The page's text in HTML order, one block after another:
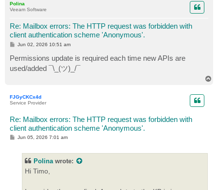
Polina
Veeam Software
Re: Mailbox errors: The HTTP request was forbidden with
client authentication scheme 'Anonymous'.
P
t
Jun 02, 2026 10:51 am
Permissions update is required each time new APIs are
used/added ¯\_(ツ)_/¯
FJGyCKCx4d
Service Provider
Re: Mailbox errors: The HTTP request was forbidden with
client authentication scheme 'Anonymous'.
PJun 05, 2026 7:01 am
Polina wrote:
Hi Timo,